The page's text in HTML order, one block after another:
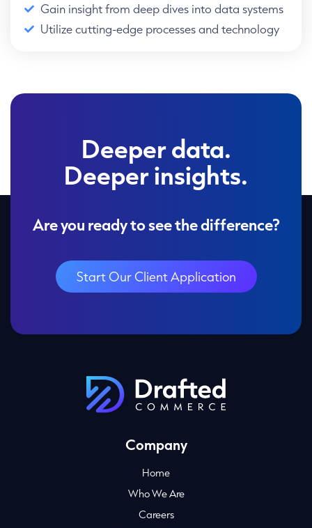
Gain insight from deep dives into data systems
Utilize cutting-edge processes and technology
Deeper data.
Deeper insights.
Are you ready to see the difference?
Start Our Client Application
Company
Home
Who We Are
Careers